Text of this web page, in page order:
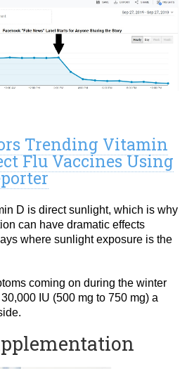
Trending Vitamin
Flu Vaccines Using
D is direct sunlight, which is why
can have dramatic effects
where sunlight exposure is the
coming on during the winter
IU (500 mg to 750 mg) a